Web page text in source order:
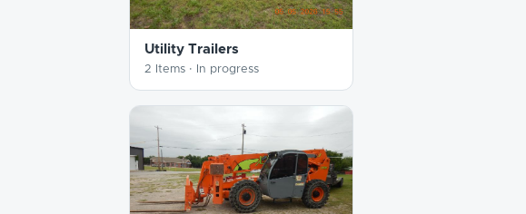
Utility Trailers
2 Items · In progress